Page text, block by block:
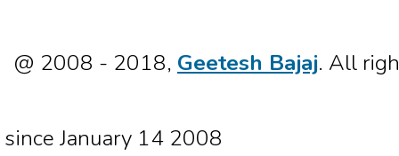
@ 2008 - 2018, Geetesh Bajaj. All
since January 14 2008